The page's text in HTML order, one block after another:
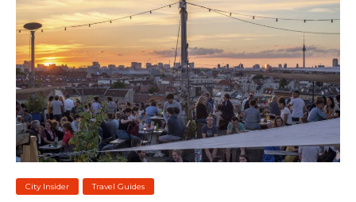
City Insider Travel Guides